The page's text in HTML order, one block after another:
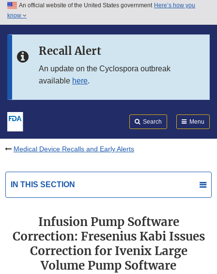
Skip to main content
Skip to in this section menu
An official website of the United States government Here’s how you
know
Recall Alert
An update on the Cyclospora outbreak
available here.
Search Menu
Medical Device Recalls and Early Alerts
IN THIS SECTION
Infusion Pump Software
Correction: Fresenius Kabi Issues
Correction for Ivenix Large
Volume Pump Software